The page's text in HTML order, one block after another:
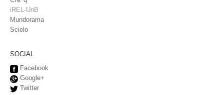
iREL-UnB
Mundorama
Scielo
SOCIAL
Facebook
Google+
Twitter